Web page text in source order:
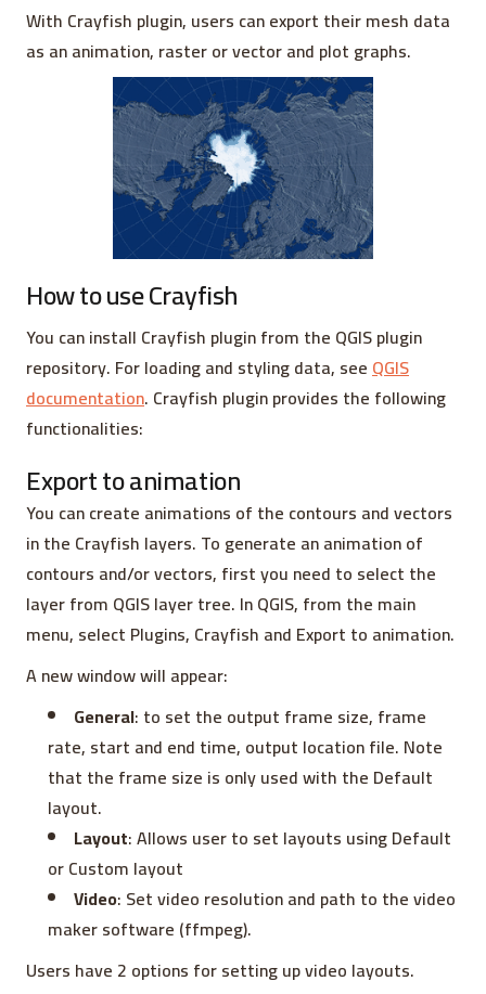
With Crayfish plugin, users can export their mesh data
as an animation, raster or vector and plot graphs.
How to use Crayfish
You can install Crayfish plugin from the QGIS plugin
repository. For loading and styling data, seeQGIS
documentation. Crayfish plugin provides the following
functionalities:
Export to animation
You can create animations of the contours and vectors
in the Crayfish layers. To generate an animation of
contours and/or vectors, first you need to select the
layer from QGIS layer tree. In QGIS, from the main
menu, select Plugins, Crayfish and Export to animation.
A new window will appear:
General: to set the output frame size, frame
rate, start and end time, output location file. Note
that the frame size is only used with the Default
layout.
Layout: Allows user to set layouts using Default
or Custom layout
Video: Set video resolution and path to the video
maker software (ffmpeg).
Users have 2 options for setting up video layouts.